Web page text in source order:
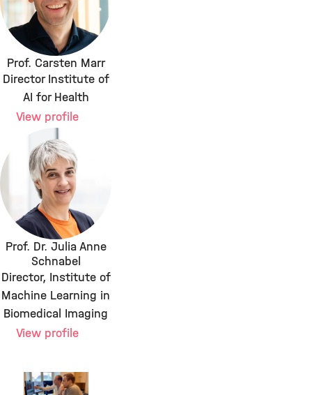
Prof. Carsten Marr
Director Institute of
AI for Health
View profile
Prof. Dr. Julia Anne
Schnabel
Director, Institute of
Machine Learning in
Biomedical Imaging
View profile